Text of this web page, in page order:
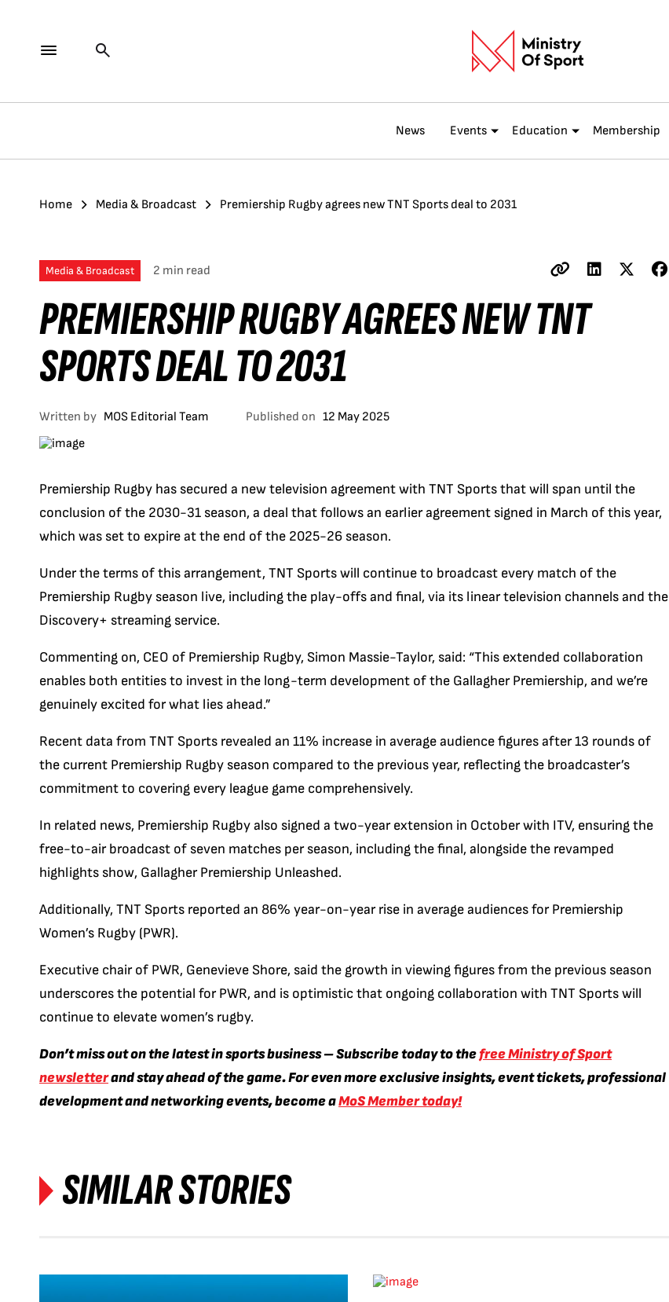
News Events Education Membership
Home Media & Broadcast Premiership Rugby agrees new TNT Sports deal to 2031
Media & Broadcast 2 min read
PREMIERSHIP RUGBY AGREES NEW TNT
SPORTS DEAL TO 2031
Written by MOS Editorial Team Published on 12 May 2025
Premiership Rugby has secured a new television agreement with TNT Sports that will span until the
conclusion of the 2030-31 season, a deal that follows an earlier agreement signed in March of this year,
which was set to expire at the end of the 2025-26 season.
Under the terms of this arrangement, TNT Sports will continue to broadcast every match of the
Premiership Rugby season live, including the play-offs and final, via its linear television channels and the
Discovery+ streaming service.
Commenting on, CEO of Premiership Rugby, Simon Massie-Taylor, said: “This extended collaboration
enables both entities to invest in the long-term development of the Gallagher Premiership, and we’re
genuinely excited for what lies ahead.”
Recent data from TNT Sports revealed an 11% increase in average audience figures after 13 rounds of
the current Premiership Rugby season compared to the previous year, reflecting the broadcaster’s
commitment to covering every league game comprehensively.
In related news, Premiership Rugby also signed a two-year extension in October with ITV, ensuring the
free-to-air broadcast of seven matches per season, including the final, alongside the revamped
highlights show, Gallagher Premiership Unleashed.
Additionally, TNT Sports reported an 86% year-on-year rise in average audiences for Premiership
Women’s Rugby (PWR).
Executive chair of PWR, Genevieve Shore, said the growth in viewing figures from the previous season
underscores the potential for PWR, and is optimistic that ongoing collaboration with TNT Sports will
continue to elevate women’s rugby.
Don’t miss out on the latest in sports business – Subscribe today to thefree Ministry of Sport
newsletterand stay ahead of the game. For even more exclusive insights, event tickets, professional
development and networking events, become aMoS Member today!
SIMILAR STORIES